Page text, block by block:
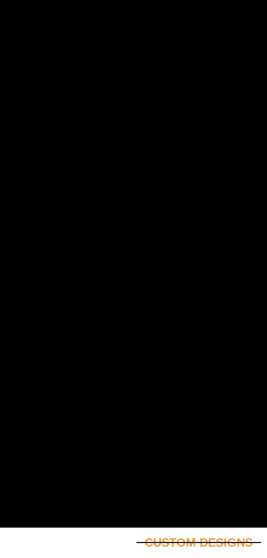
CUSTOM DESIGNS